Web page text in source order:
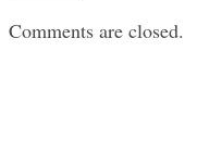
Comments are closed.